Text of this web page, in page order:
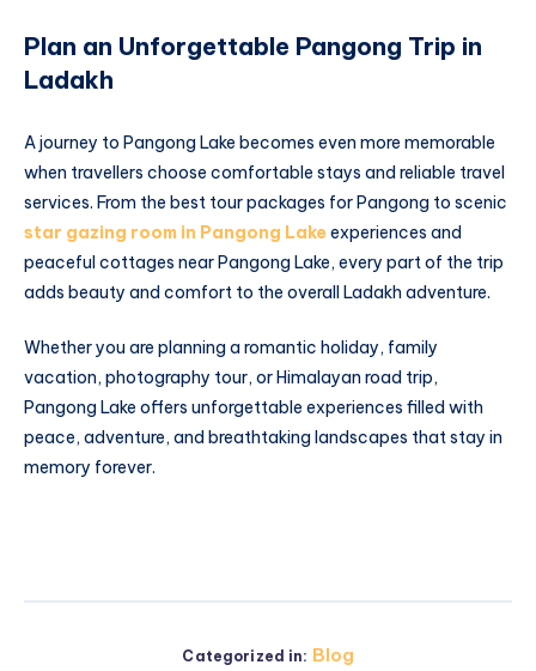
Plan an Unforgettable Pangong Trip in
Ladakh
A journey to Pangong Lake becomes even more memorable
when travellers choose comfortable stays and reliable travel
services. From the best tour packages for Pangong to scenic
star gazing room in Pangong Lake experiences and
peaceful cottages near Pangong Lake, every part of the trip
adds beauty and comfort to the overall Ladakh adventure.
Whether you are planning a romantic holiday, family
vacation, photography tour, or Himalayan road trip,
Pangong Lake offers unforgettable experiences filled with
peace, adventure, and breathtaking landscapes that stay in
memory forever.
Categorized in: Blog